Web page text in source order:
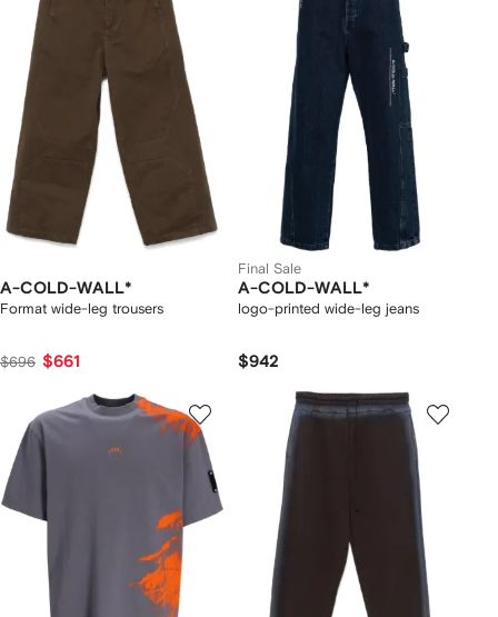
A-COLD-WALL*
Format wide-leg trousers
$696 $661
Final Sale
A-COLD-WALL*
logo-printed wide-leg jeans
$942